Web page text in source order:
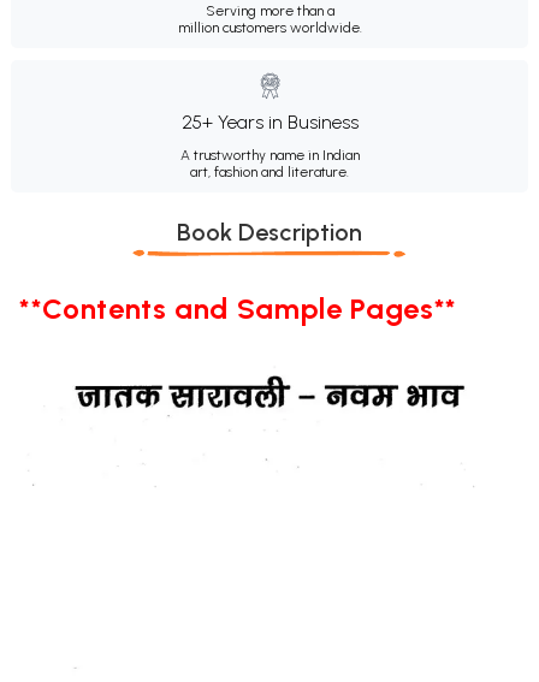
Serving more than a
million customers worldwide.
25+ Years in Business
A trustworthy name in Indian
art, fashion and literature.
Book Description
**Contents and Sample Pages**